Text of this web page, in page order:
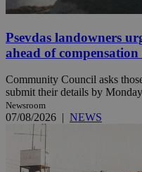
Psevdas landowners
ahead of compensation
Community Council asks
submit their details by
Newsroom
07/08/2026 | NEWS